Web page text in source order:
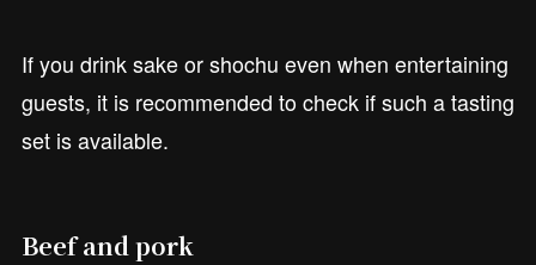
If you drink sake or shochu even when entertaining
guests, it is recommended to check if such a tasting
set is available.
Beef and pork